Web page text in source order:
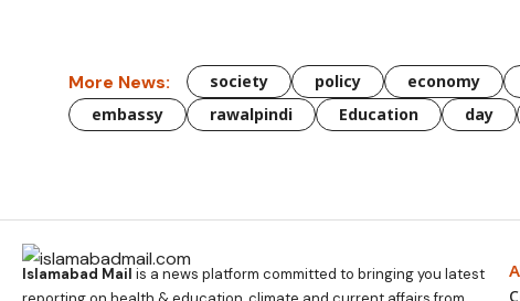
More News: society policy economy
embassy
rawalpindi Education day
Islamabad Mail is a news platform committed to bringing you latest